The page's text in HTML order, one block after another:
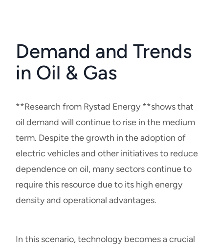
Demand and Trends
in Oil & Gas
**Research from Rystad Energy **shows that
oil demand will continue to rise in the medium
term. Despite the growth in the adoption of
electric vehicles and other initiatives to reduce
dependence on oil, many sectors continue to
require this resource due to its high energy
density and operational advantages.
In this scenario, technology becomes a crucial